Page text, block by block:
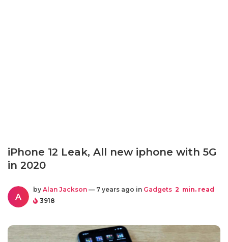
iPhone 12 Leak, All new iphone with 5G
in 2020
A
by Alan Jackson — 7 years ago in Gadgets 2 min. read
3918